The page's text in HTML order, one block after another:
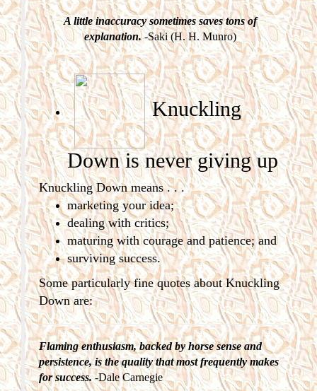
A little inaccuracy sometimes saves tons of
explanation. -Saki (H. H. Munro)
Knuckling
Down is never givingup
Knuckling Down means . . .
marketing your idea;
dealing with critics;
maturing with courage and patience; and
surviving success.
Some particularly fine quotes about Knuckling
Down are:
Flaming enthusiasm, backed by horse sense and
persistence, is the quality that most frequently makes
for success.-Dale Carnegie